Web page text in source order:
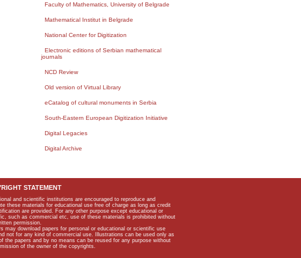
Faculty of Mathematics, University of Belgrade
Mathematical Institut in Belgrade
National Center for Digitization
Electronic editions of Serbian mathematical
journals
NCD Review
Old version of Virtual Library
eCatalog of cultural monuments in Serbia
South-Eastern European Digitization Initiative
Digital Legacies
Digital Archive
STATEMENT
and scientific institutions are encouraged to reproduce and
these materials for educational use free of charge as long as credit
are provided. For any other purpose except educational or
such as commercial etc, use of these materials is prohibited without
permission.
may download papers for personal or educational or scientific use
not for any kind of commercial use. Illustrations can be used only as
the papers and by no means can be reused for any purpose without
of the owner of the copyrights.